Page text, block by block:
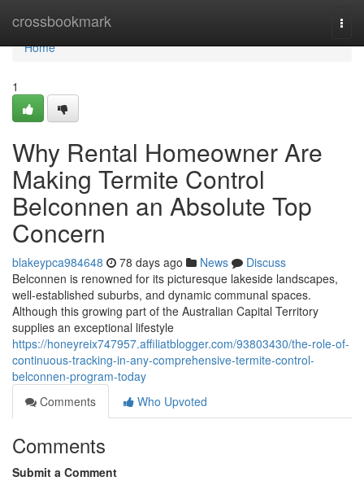
crossbookmark
Home
Home
1
Why Rental Homeowner Are
Making Termite Control
Belconnen an Absolute Top
Concern
blakeypca984648 78 days ago News
Discuss
Belconnen is renowned for its picturesque lakeside landscapes,
well‑established suburbs, and dynamic communal spaces.
Although this growing part of the Australian Capital Territory
supplies an exceptional lifestyle
https://honeyreix747957.affiliatblogger.com/93803430/the-role-of-
continuous-tracking-in-any-comprehensive-termite-control-
belconnen-program-today
Comments
Who Upvoted
Comments
Submit a Comment